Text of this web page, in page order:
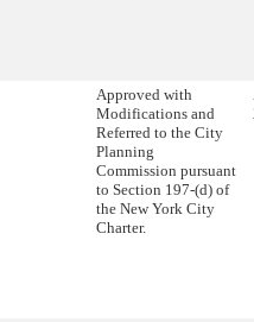
Approved with
Modifications and
Referred to the City
Planning
Commission pursuant
to Section 197-(d) of
the New York City
Charter.